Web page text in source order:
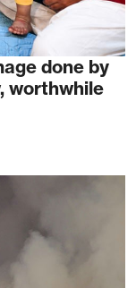
done by
worthwhile